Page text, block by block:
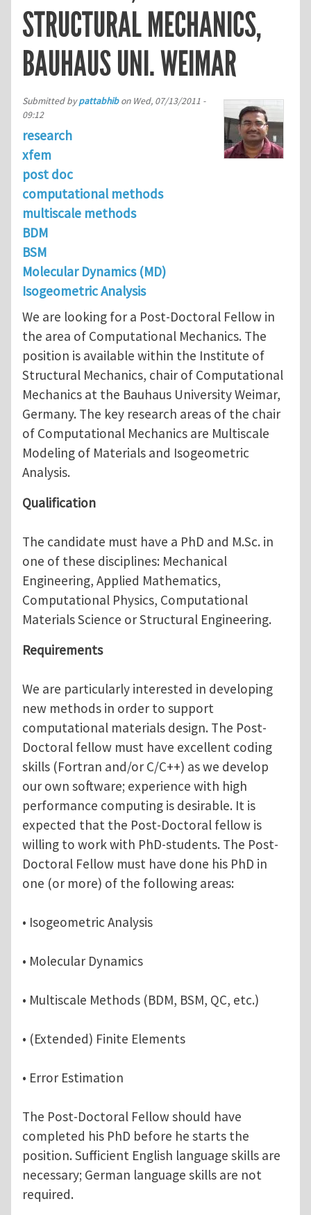
STRUCTURAL MECHANICS,
BAUHAUS UNI. WEIMAR
Submitted bypattabhibon Wed, 07/13/2011 -
09:12
research
xfem
post doc
computational methods
multiscale methods
BDM
BSM
Molecular Dynamics (MD)
Isogeometric Analysis
We are looking for a Post-Doctoral Fellow in
the area of Computational Mechanics. The
position is available within the Institute of
Structural Mechanics, chair of Computational
Mechanics at the Bauhaus University Weimar,
Germany. The key research areas of the chair
of Computational Mechanics are Multiscale
Modeling of Materials and Isogeometric
Analysis.
Qualification
The candidate must have a PhD and M.Sc. in
one of these disciplines: Mechanical
Engineering, Applied Mathematics,
Computational Physics, Computational
Materials Science or Structural Engineering.
Requirements
We are particularly interested in developing
new methods in order to support
computational materials design. The Post-
Doctoral fellow must have excellent coding
skills (Fortran and/or C/C++) as we develop
our own software; experience with high
performance computing is desirable. It is
expected that the Post-Doctoral fellow is
willing to work with PhD-students. The Post-
Doctoral Fellow must have done his PhD in
one (or more) of the following areas:
• Isogeometric Analysis
• Molecular Dynamics
• Multiscale Methods (BDM, BSM, QC, etc.)
• (Extended) Finite Elements
• Error Estimation
The Post-Doctoral Fellow should have
completed his PhD before he starts the
position. Sufficient English language skills are
necessary; German language skills are not
required.